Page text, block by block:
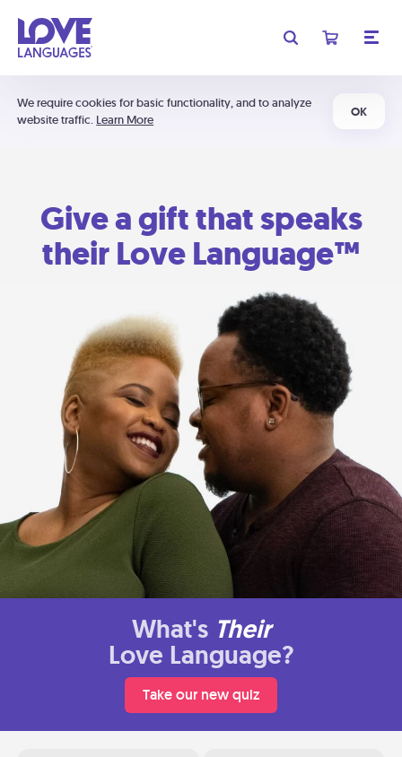
We require cookies for basic functionality, and to analyze
website traffic. Learn More
OK
Give a gift that speaks
their Love Language™
What's Their
Love Language?
Take our new quiz